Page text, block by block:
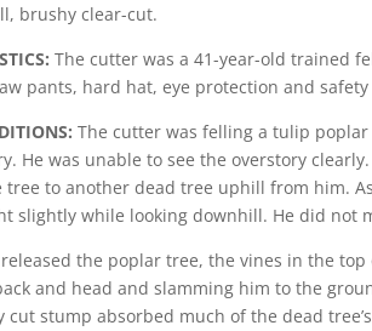
brushy clear-cut.
The cutter was a 41-year-old trained
pants, hard hat, eye protection and safety
The cutter was felling a tulip
He was unable to see the overstory
to another dead tree uphill from him.
slightly while looking downhill. He did not
the poplar tree, the vines in the
and head and slamming him to the
cut stump absorbed much of the dead